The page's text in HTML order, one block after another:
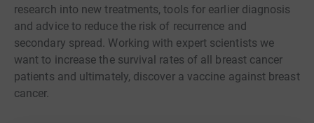
research into new treatments, tools for earlier diagnosis
and advice to reduce the risk of recurrence and
secondary spread. Working with expert scientists we
want to increase the survival rates of all breast cancer
patients and ultimately, discover a vaccine against breast
cancer.